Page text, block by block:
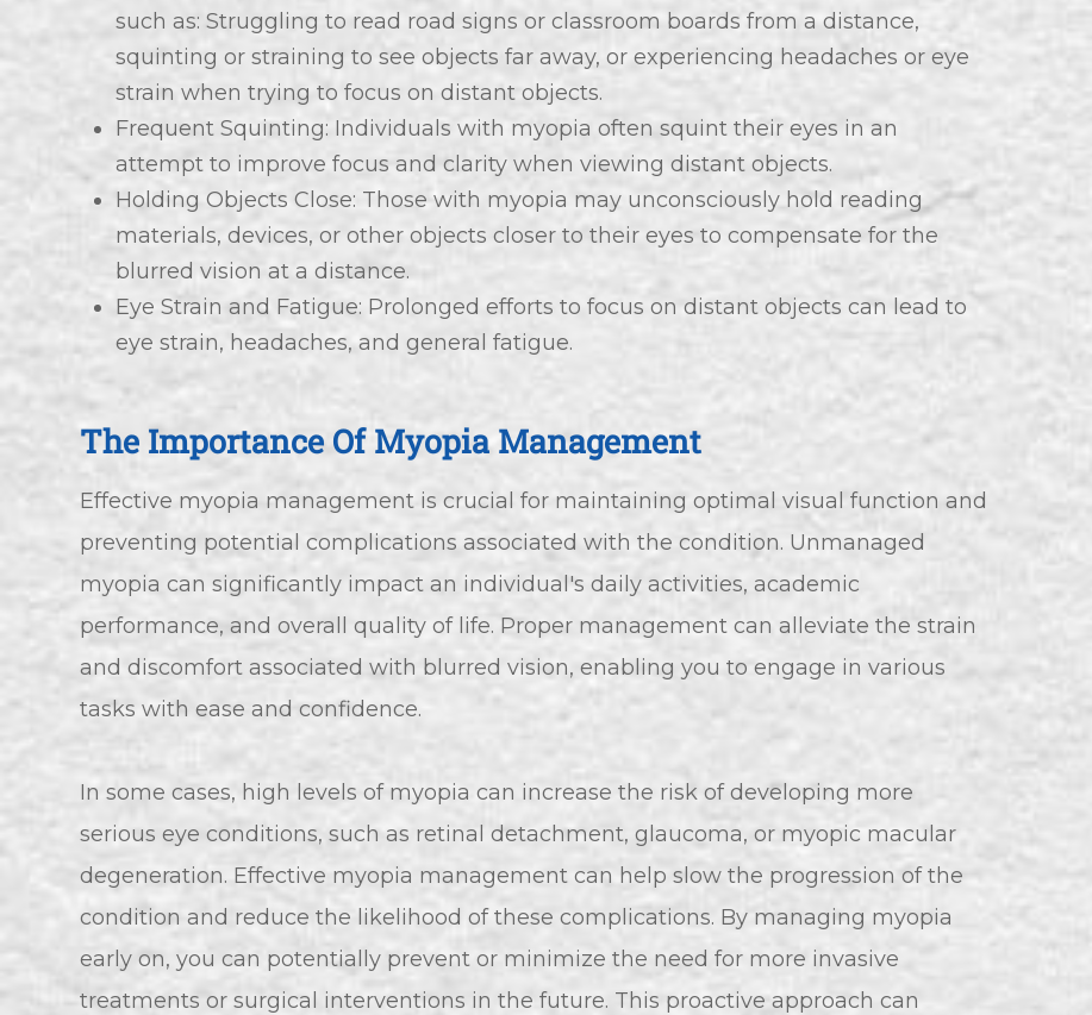
such as: Struggling to read road signs or classroom boards from a distance,
squinting or straining to see objects far away, or experiencing headaches or eye
strain when trying to focus on distant objects.
Frequent Squinting: Individuals with myopia often squint their eyes in an
attempt to improve focus and clarity when viewing distant objects.
Holding Objects Close: Those with myopia may unconsciously hold reading
materials, devices, or other objects closer to their eyes to compensate for the
blurred vision at a distance.
Eye Strain and Fatigue: Prolonged efforts to focus on distant objects can lead to
eye strain, headaches, and general fatigue.
The Importance Of Myopia Management
Effective myopia management is crucial for maintaining optimal visual function and
preventing potential complications associated with the condition. Unmanaged
myopia can significantly impact an individual's daily activities, academic
performance, and overall quality of life. Proper management can alleviate the strain
and discomfort associated with blurred vision, enabling you to engage in various
tasks with ease and confidence.
In some cases, high levels of myopia can increase the risk of developing more
serious eye conditions, such as retinal detachment, glaucoma, or myopic macular
degeneration. Effective myopia management can help slow the progression of the
condition and reduce the likelihood of these complications. By managing myopia
early on, you can potentially prevent or minimize the need for more invasive
treatments or surgical interventions in the future. This proactive approach can